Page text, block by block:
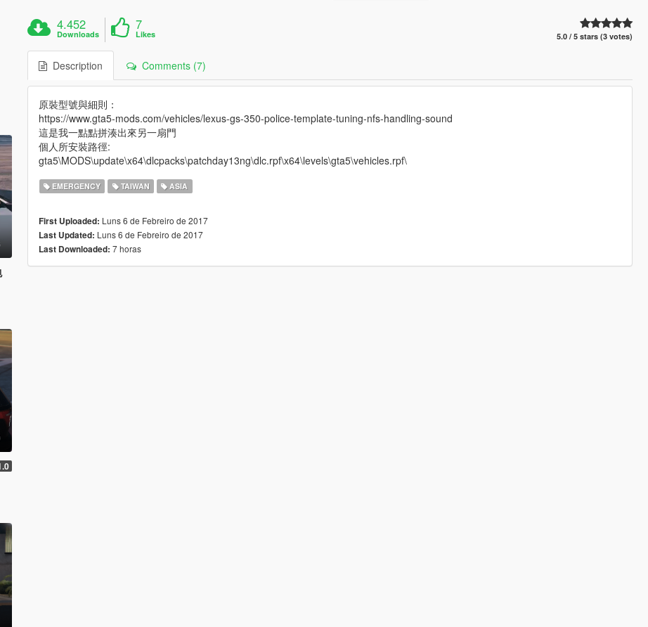
4.452
Downloads
7
Likes 5.0 / 5 stars (3 votes)
Description Comments (7)
原裝型號與細則：
https://www.gta5-mods.com/vehicles/lexus-gs-350-police-template-tuning-nfs-handling-sound
這是我一點點拼湊出來另一扇門
個人所安裝路徑:
gta5\MODS\update\x64\dlcpacks\patchday13ng\dlc.rpf\x64\levels\gta5\vehicles.rpf\
EMERGENCY TAIWAN ASIA
First Uploaded: Luns 6 de Febreiro de 2017
Last Updated: Luns 6 de Febreiro de 2017
Last Downloaded: 7 horas